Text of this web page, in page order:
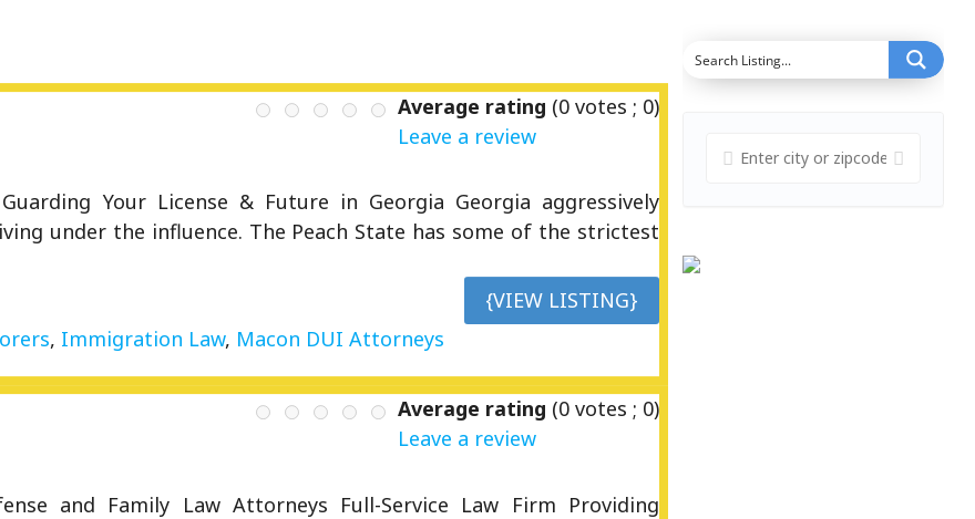
Average rating (0votes ; 0)
Leave a review
Your License & Future in Georgia Georgia aggressively
under the influence. The Peach State has some of the strictest
{VIEW LISTING}
, Immigration Law, Macon DUI Attorneys
Average rating (0votes ; 0)
Leave a review
and Family Law Attorneys Full-Service Law Firm Providing